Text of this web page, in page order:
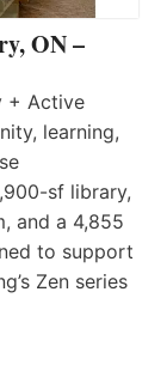
ON –
+ Active
learning,
sf library,
and a 4,855
to support
Zen series